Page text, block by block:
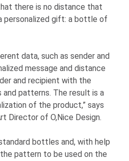
there is no distance that
personalized gift: a bottle of
data, such as sender and
message and distance
and recipient with the
patterns. The result is a
of the product,” says
Director of O,Nice Design.
bottles and, with help
pattern to be used on the